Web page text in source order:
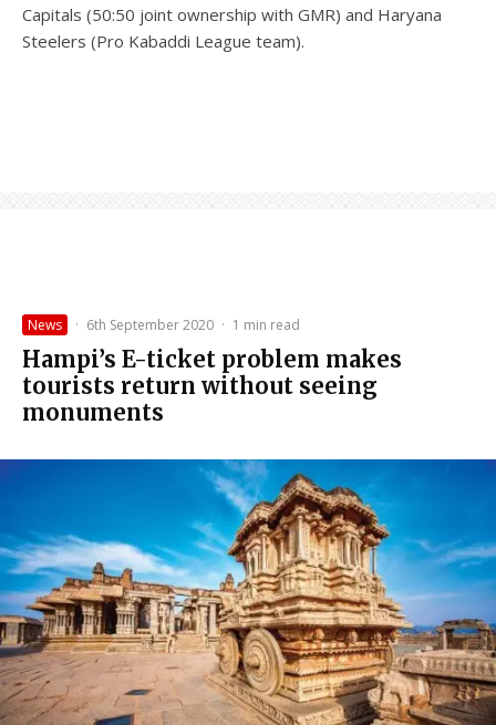
Capitals (50:50 joint ownership with GMR) and Haryana
Steelers (Pro Kabaddi League team).
News · 6th September 2020 · 1 min read
Hampi’s E-ticket problem makes
tourists return without seeing
monuments